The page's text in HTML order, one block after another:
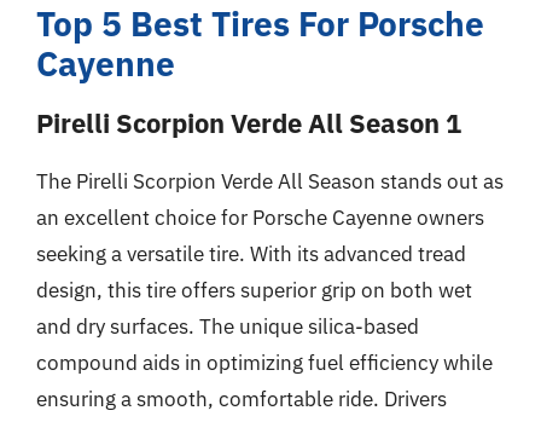
Top 5 Best Tires For Porsche
Cayenne
Pirelli Scorpion Verde All Season 1
The Pirelli Scorpion Verde All Season stands out as
an excellent choice for Porsche Cayenne owners
seeking a versatile tire. With its advanced tread
design, this tire offers superior grip on both wet
and dry surfaces. The unique silica-based
compound aids in optimizing fuel efficiency while
ensuring a smooth, comfortable ride. Drivers